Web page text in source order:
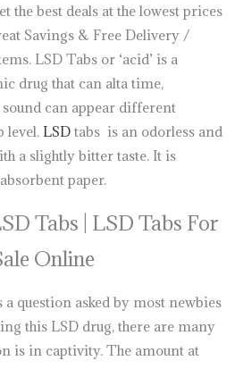
the best deals at the lowest prices
Savings & Free Delivery /
LSD Tabs or ‘acid’ is a
drug that can alta time,
can appear different
level. LSD tabs is an odorless and
a slightly bitter taste. It is
paper.
Tabs | LSD Tabs For
Online
a question asked by most newbies
this LSD drug, there are many
is in captivity. The amount at